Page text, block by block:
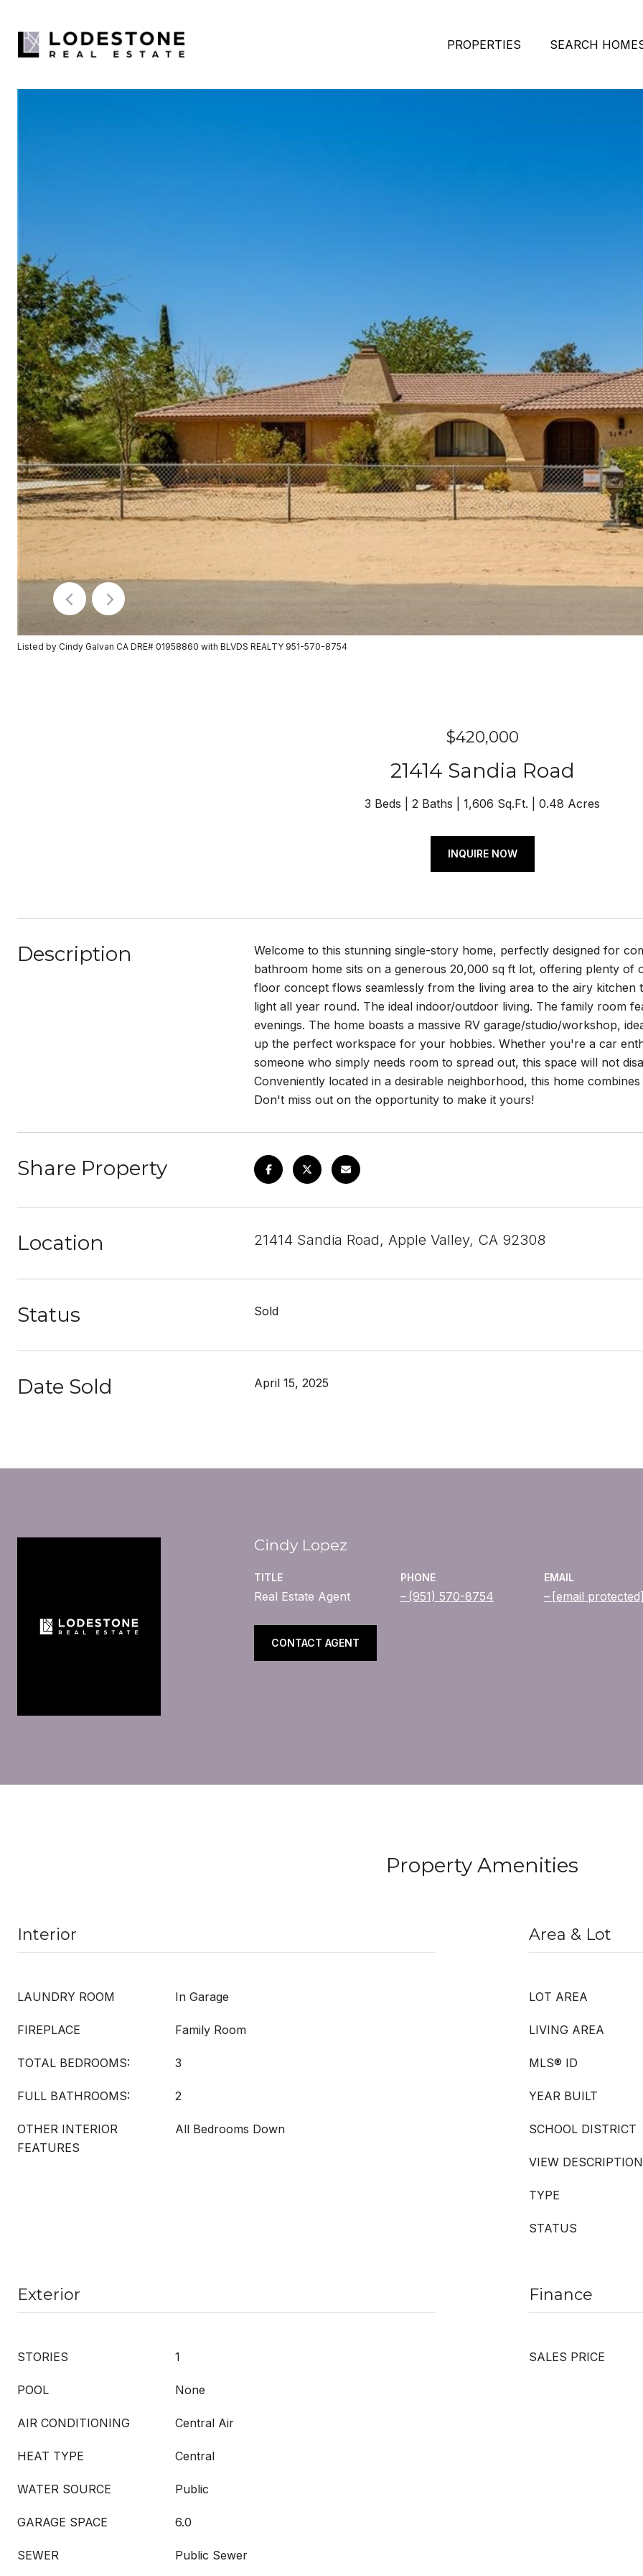
PROPERTIES SEARCH
Listed by Cindy Galvan CA DRE# 01958860 with BLVDS REALTY 951-570-8754
$420,000
21414 Sandia Road
3 Beds 2 Baths 1,606 Sq.Ft. 0.48 Acres
INQUIRE NOW
Description
Welcome to this stunning single-story home, perfectly designed for
bathroom home sits on a generous 20,000 sq ft lot, offering plenty
floor concept flows seamlessly from the living area to the airy
light all year round. The ideal indoor/outdoor living. The family room
evenings. The home boasts a massive RV garage/studio/workshop,
up the perfect workspace for your hobbies. Whether you're a car
someone who simply needs room to spread out, this space will not
Conveniently located in a desirable neighborhood, this home
Don't miss out on the opportunity to make it yours!
Share Property
Location 21414 Sandia Road, Apple Valley, CA 92308
Status Sold
Date Sold April 15, 2025
Cindy Lopez
TITLE
Real Estate Agent
PHONE
(951) 570-8754
EMAIL
[email
CONTACT AGENT
Property Amenities
Interior
LAUNDRY ROOM In Garage
FIREPLACE Family Room
TOTAL BEDROOMS: 3
FULL BATHROOMS: 2
OTHER INTERIOR
FEATURES
All Bedrooms Down
Area & Lot
LOT AREA
LIVING AREA
MLS® ID
YEAR BUILT
SCHOOL DISTRICT
VIEW DESCRIPTION
TYPE
STATUS
Exterior
STORIES 1
POOL None
AIR CONDITIONING Central Air
HEAT TYPE Central
WATER SOURCE Public
GARAGE SPACE 6.0
SEWER Public Sewer
Finance
SALES PRICE